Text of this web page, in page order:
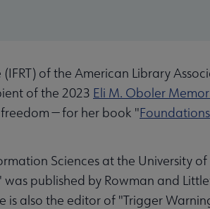
of the American Library
of the 2023 Eli M. Oboler
⁠— for her book "
Sciences at the University
published by Rowman and
is also the editor of "Trigger